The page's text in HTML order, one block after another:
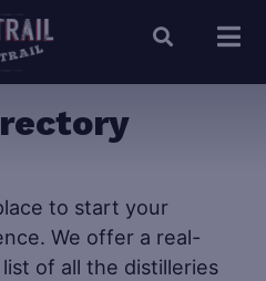
to start your
We offer a real-
of all the distilleries